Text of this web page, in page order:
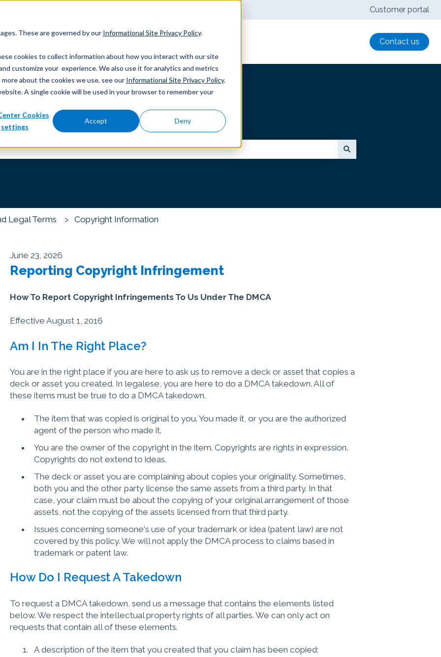
These are governed by our Informational Site Privacy Policy.
cookies to collect information about how you interact with our site
customize your experience. We also use it for analytics and metrics
about the cookies we use, see our Informational Site Privacy Policy.
A single cookie will be used in your browser to remember your
Cookies
settings
Accept Deny
Customer portal
Contact us
Legal Terms Copyright Information
June 23, 2026
Reporting Copyright Infringement
How To Report Copyright Infringements To Us Under The DMCA
Effective August 1, 2016
Am I In The Right Place?
You are in the right place if you are here to ask us to remove a deck or asset that copies a
deck or asset you created. In legalese, you are here to do a DMCA takedown. All of
these items must be true to do a DMCA takedown.
The item that was copied is original to you. You made it, or you are the authorized
agent of the person who made it.
You are the owner of the copyright in the item. Copyrights are rights in expression.
Copyrights do not extend to ideas.
The deck or asset you are complaining about copies your originality. Sometimes,
both you and the other party license the same assets from a third party. In that
case, your claim must be about the copying of your original arrangement of those
assets, not the copying of the assets licensed from that third party.
Issues concerning someone's use of your trademark or idea (patent law) are not
covered by this policy. We will not apply the DMCA process to claims based in
trademark or patent law.
How Do I Request A Takedown
To request a DMCA takedown, send us a message that contains the elements listed
below. We respect the intellectual property rights of all parties. We can only act on
requests that contain all of these elements.
A description of the item that you created that you claim has been copied;